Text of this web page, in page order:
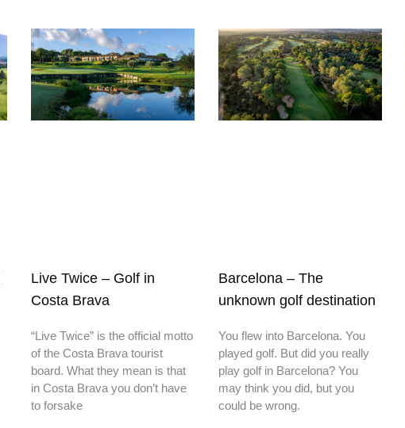
Live Twice – Golf in
Costa Brava
“Live Twice” is the official motto
of the Costa Brava tourist
board. What they mean is that
in Costa Brava you don’t have
to forsake
Barcelona – The
unknown golf destination
You flew into Barcelona. You
played golf. But did you really
play golf in Barcelona? You
may think you did, but you
could be wrong.